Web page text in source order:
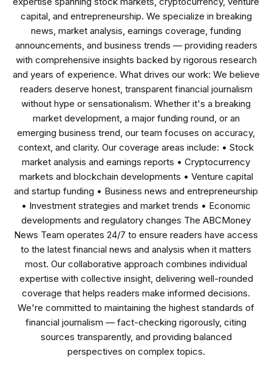
capital, and entrepreneurship. We specialize in breaking
news, market analysis, earnings coverage, funding
announcements, and business trends — providing readers
with comprehensive insights backed by rigorous research
and years of experience. What drives our work: We believe
readers deserve honest, transparent financial journalism
without hype or sensationalism. Whether it's a breaking
market development, a major funding round, or an
emerging business trend, our team focuses on accuracy,
context, and clarity. Our coverage areas include: • Stock
market analysis and earnings reports • Cryptocurrency
markets and blockchain developments • Venture capital
and startup funding • Business news and entrepreneurship
• Investment strategies and market trends • Economic
developments and regulatory changes The ABCMoney
News Team operates 24/7 to ensure readers have access
to the latest financial news and analysis when it matters
most. Our collaborative approach combines individual
expertise with collective insight, delivering well-rounded
coverage that helps readers make informed decisions.
We're committed to maintaining the highest standards of
financial journalism — fact-checking rigorously, citing
sources transparently, and providing balanced
perspectives on complex topics.